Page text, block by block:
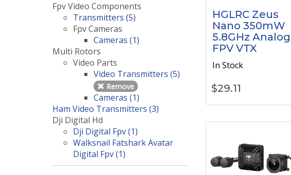
Fpv Video Components
Transmitters (5)
Fpv Cameras
Cameras (1)
Multi Rotors
Video Parts
Video Transmitters (5)
Remove
Cameras (1)
Ham Video Transmitters (3)
Dji Digital Hd
Dji Digital Fpv (1)
Walksnail Fatshark Avatar
Digital Fpv (1)
HGLRC Zeus
Nano 350mW
5.8GHz Analog
FPV VTX
In Stock
$29.11